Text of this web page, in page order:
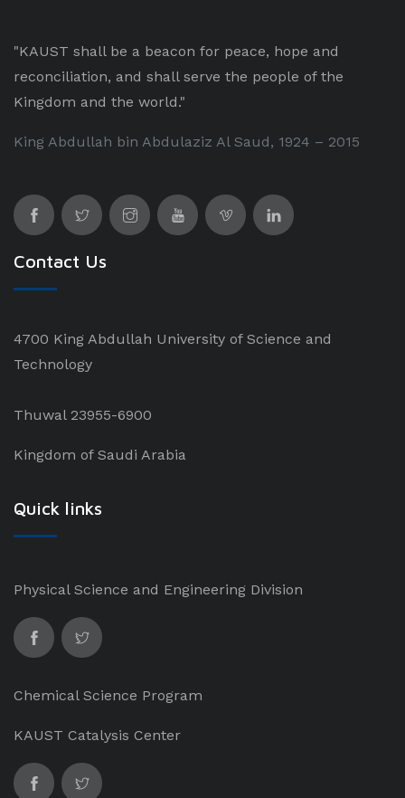
"KAUST shall be a beacon for peace, hope and
reconciliation, and shall serve the people of the
Kingdom and the world."
King Abdullah bin Abdulaziz Al Saud, 1924 – 2015
Contact Us
4700 King Abdullah University of Science and
Technology
Thuwal 23955-6900
Kingdom of Saudi Arabia
Quick links
Physical Science and Engineering Division
Chemical Science Program
KAUST Catalysis Center